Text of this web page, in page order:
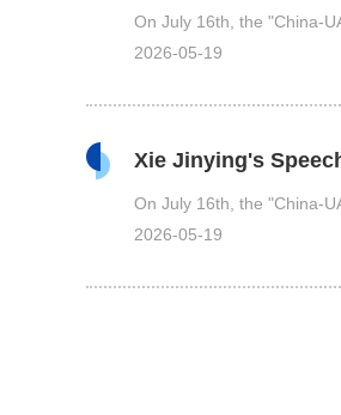
On July 16th, the "China-
2026-05-19
Xie Jinying's
On July 16th, the "China-
2026-05-19